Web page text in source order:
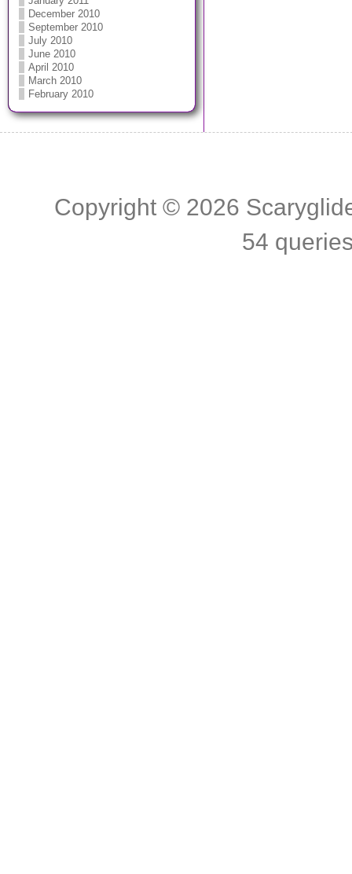
December 2010
September 2010
July 2010
June 2010
April 2010
March 2010
February 2010
Copyright © 2026
54